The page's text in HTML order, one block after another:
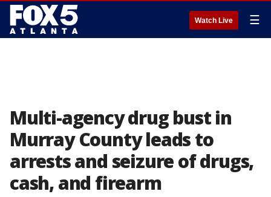
Watch Live ☰
Multi-agency drug bust in
Murray County leads to
arrests and seizure of drugs,
cash, and firearm